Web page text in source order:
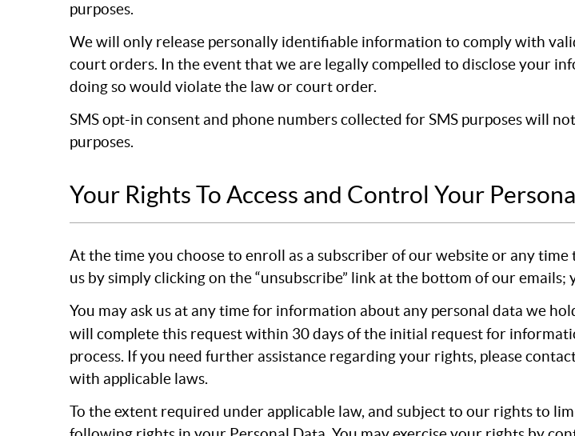
purposes.
We will only release personally identifiable information to comply with
court orders. In the event that we are legally compelled to disclose your
doing so would violate the law or court order.
SMS opt-in consent and phone numbers collected for SMS purposes will
purposes.
Your Rights To Access and Control Your
At the time you choose to enroll as a subscriber of our website or any
us by simply clicking on the “unsubscribe” link at the bottom of our
You may ask us at any time for information about any personal data we
will complete this request within 30 days of the initial request for
process. If you need further assistance regarding your rights, please
with applicable laws.
To the extent required under applicable law, and subject to our rights to